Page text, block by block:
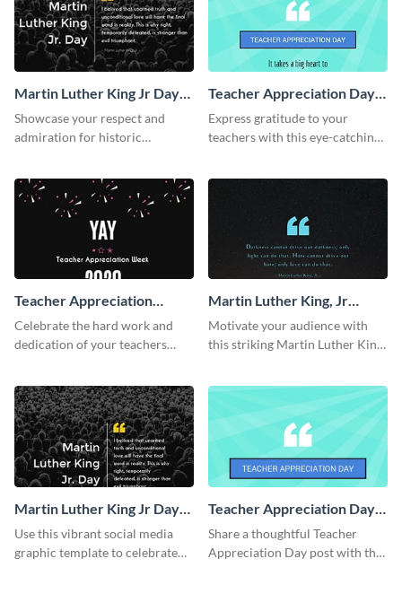
Martin Luther King Jr Day
Twitter Post
Showcase your respect and
admiration for historic
Teacher Appreciation Day
Facebook Post
Express gratitude to your
teachers with this eye-catching
Teacher Appreciation
Week Facebook Post
Celebrate the hard work and
dedication of your teachers
Martin Luther King, Jr
Quote Facebook Post
Motivate your audience with
this striking Martin Luther King,
Martin Luther King Jr Day
Facebook Post
Use this vibrant social media
graphic template to celebrate
Teacher Appreciation Day
Blog Graphic Medium
Share a thoughtful Teacher
Appreciation Day post with this